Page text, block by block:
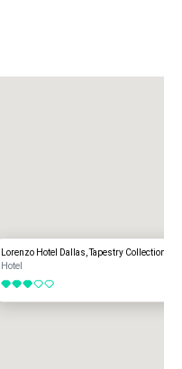
Lorenzo Hotel Dallas, Tapestry Collection by
Hotel
3 out of 5